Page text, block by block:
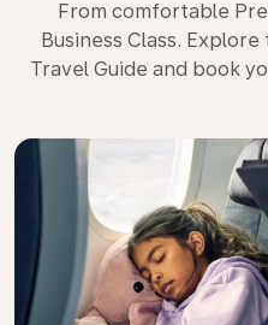
From comfortable
Business Class.
Travel Guide and book